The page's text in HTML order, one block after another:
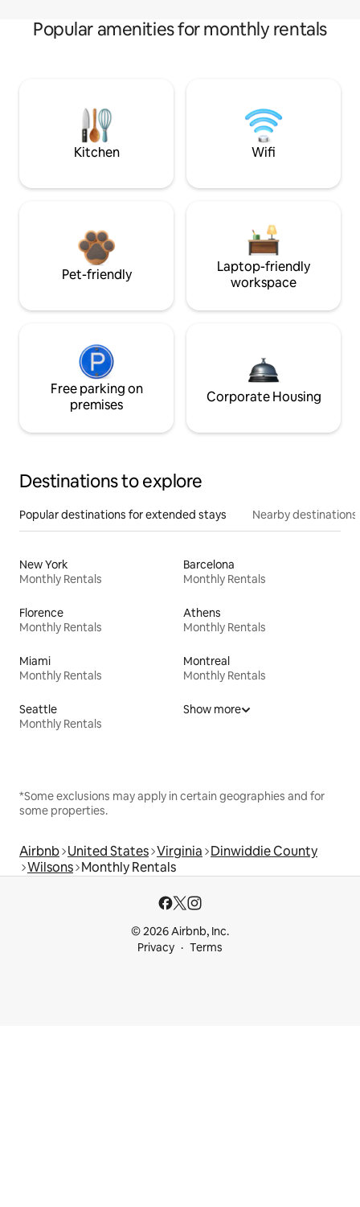
Popular amenities for monthly rentals
Kitchen Wifi
Pet-friendly
Laptop-friendly
workspace
Free parking on
premises
Corporate Housing
Destinations to explore
Popular destinations for extended stays Nearby destinations
New York
Monthly Rentals
Barcelona
Monthly Rentals
Florence
Monthly Rentals
Athens
Monthly Rentals
Miami
Monthly Rentals
Montreal
Monthly Rentals
Seattle
Monthly Rentals
Show more
*Some exclusions may apply in certain geographies and for
some properties.
Airbnb United States Virginia Dinwiddie County
Wilsons Monthly Rentals
© 2026 Airbnb, Inc.
Privacy
Terms